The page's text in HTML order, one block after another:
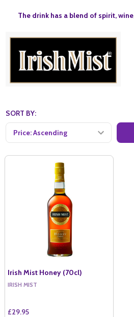
The drink has a blend of spirit,
SORT BY:
Irish Mist Honey (70cl)
IRISH MIST
£29.95